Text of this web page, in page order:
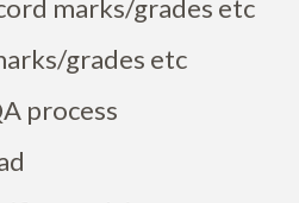
marks/grades etc
grades etc
process